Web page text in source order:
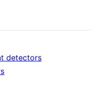
detectors